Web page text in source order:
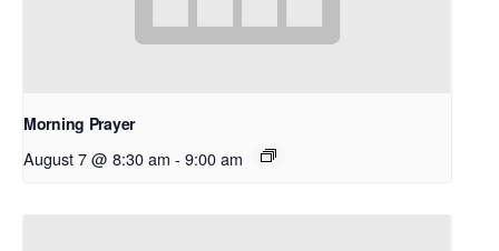
Morning Prayer
August 7 @ 8:30 am - 9:00 am